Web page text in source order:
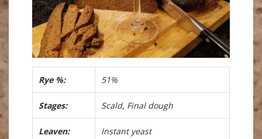
Rye %: 51%
Stages: Scald, Final dough
Leaven: Instant yeast